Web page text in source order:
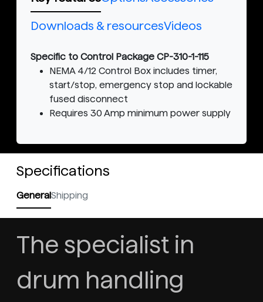
Downloads & resourcesVideos
Specific to Control Package CP-310-1-115
NEMA 4/12 Control Box includes timer,
start/stop, emergency stop and lockable
fused disconnect
Requires 30 Amp minimum power supply
Specifications
GeneralShipping
The specialist in
drum handling